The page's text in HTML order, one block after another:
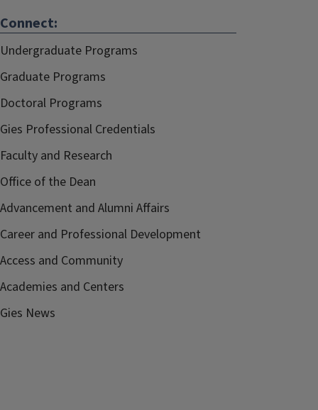
Connect:
Undergraduate Programs
Graduate Programs
Doctoral Programs
Gies Professional Credentials
Faculty and Research
Office of the Dean
Advancement and Alumni Affairs
Career and Professional Development
Access and Community
Academies and Centers
Gies News